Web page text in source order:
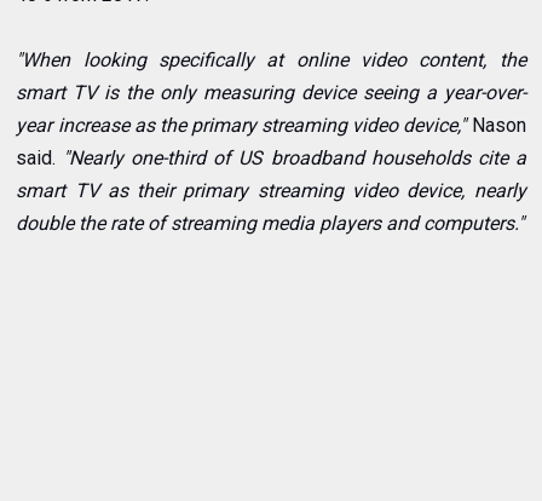
"When looking specifically at online video content, the
smart TV is the only measuring device seeing a year-over-
year increase as the primary streaming video device,"Nason
said. "Nearly one-third of US broadband households cite a
smart TV as their primary streaming video device, nearly
double the rate of streaming media players and computers."